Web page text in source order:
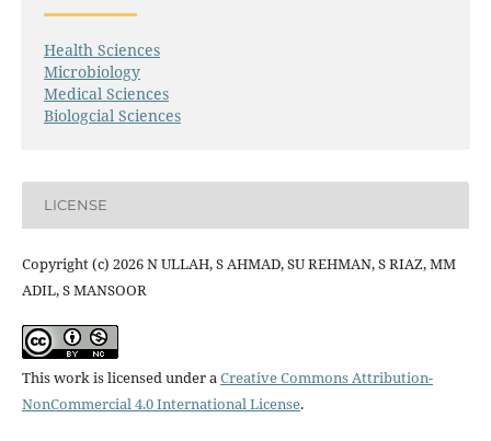
Health Sciences
Microbiology
Medical Sciences
Biologcial Sciences
LICENSE
Copyright (c) 2026 N ULLAH, S AHMAD, SU REHMAN, S RIAZ, MM
ADIL, S MANSOOR
This work is licensed under a Creative Commons Attribution-
NonCommercial 4.0 International License.